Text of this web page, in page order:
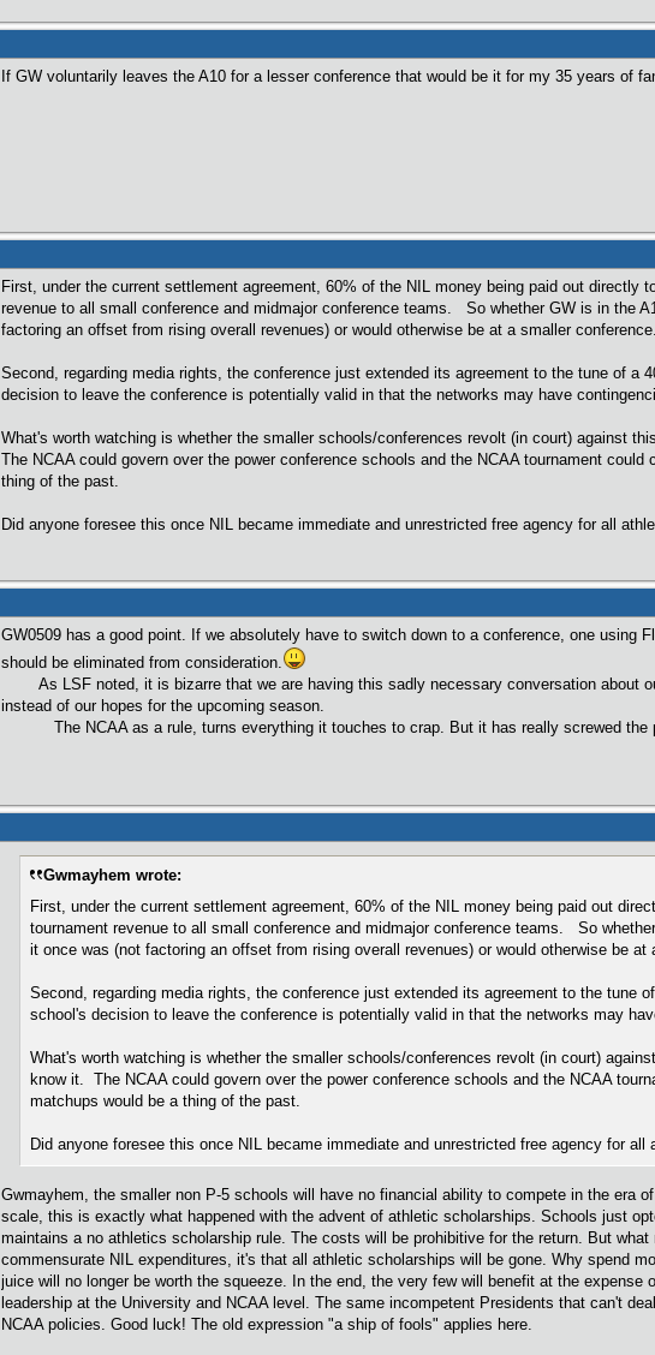
If GW voluntarily leaves the A10 for a lesser conference that would be it for my 35 years of
First, under the current settlement agreement, 60% of the NIL money being paid out
revenue to all small conference and midmajor conference teams. So whether GW is in the
factoring an offset from rising overall revenues) or would otherwise be at a smaller
Second, regarding media rights, the conference just extended its agreement to the tune of
decision to leave the conference is potentially valid in that the networks may have
What's worth watching is whether the smaller schools/conferences revolt (in court) against
The NCAA could govern over the power conference schools and the NCAA tournament
thing of the past.
Did anyone foresee this once NIL became immediate and unrestricted free agency for all
GW0509 has a good point. If we absolutely have to switch down to a conference, one using
should be eliminated from consideration.
As LSF noted, it is bizarre that we are having this sadly necessary conversation about
instead of our hopes for the upcoming season.
The NCAA as a rule, turns everything it touches to crap. But it has really screwed the
Gwmayhem wrote:
First, under the current settlement agreement, 60% of the NIL money being paid out
tournament revenue to all small conference and midmajor conference teams. So
it once was (not factoring an offset from rising overall revenues) or would otherwise be at
Second, regarding media rights, the conference just extended its agreement to the tune
school's decision to leave the conference is potentially valid in that the networks may
What's worth watching is whether the smaller schools/conferences revolt (in court)
know it. The NCAA could govern over the power conference schools and the NCAA
matchups would be a thing of the past.
Did anyone foresee this once NIL became immediate and unrestricted free agency for
Gwmayhem, the smaller non P-5 schools will have no financial ability to compete in the era
scale, this is exactly what happened with the advent of athletic scholarships. Schools just
maintains a no athletics scholarship rule. The costs will be prohibitive for the return. But
commensurate NIL expenditures, it's that all athletic scholarships will be gone. Why spend
juice will no longer be worth the squeeze. In the end, the very few will benefit at the
leadership at the University and NCAA level. The same incompetent Presidents that can't
NCAA policies. Good luck! The old expression "a ship of fools" applies here.